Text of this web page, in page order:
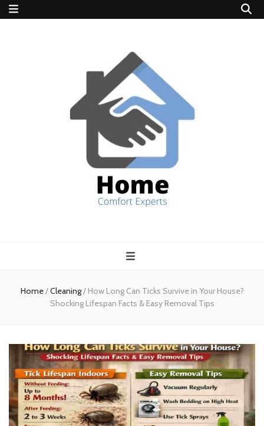
experts
Home/Cleaning/ How Long Can Ticks Survive in Your House?
Shocking Lifespan Facts & Easy Removal Tips